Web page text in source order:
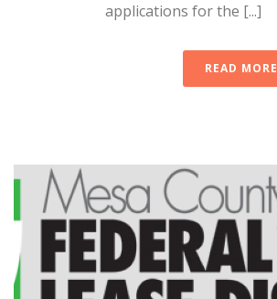
applications for the [...]
READ MORE